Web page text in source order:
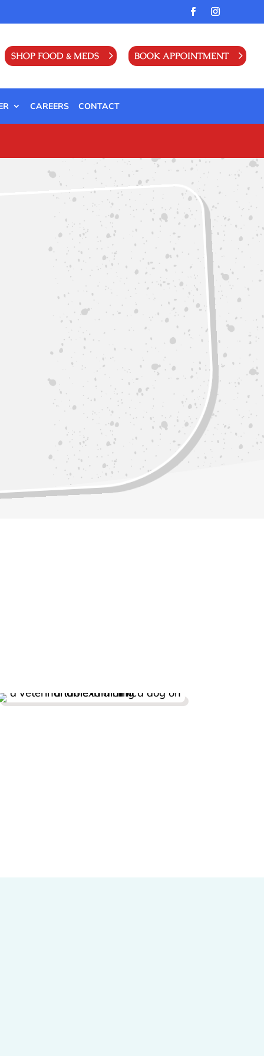
SHOP FOOD & MEDS BOOK APPOINTMENT
CAREERS CONTACT